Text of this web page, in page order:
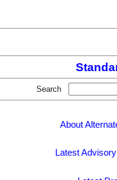
Search
About
Latest Advisory